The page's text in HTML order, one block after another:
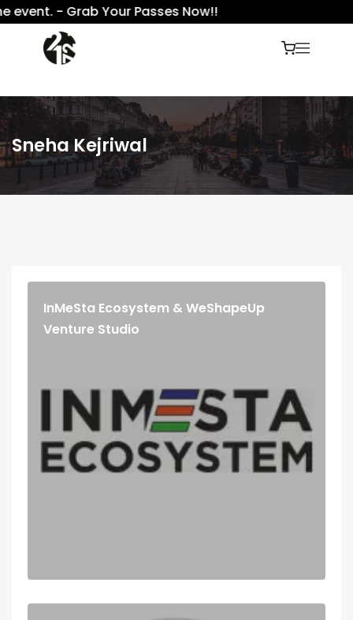
- Grab Your Passes Now!!
Sneha Kejriwal
InMeSta Ecosystem & WeShapeUp
Venture Studio